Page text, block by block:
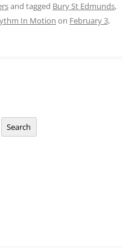
and tagged Bury St Edmunds,
In Motion on February 3,
Search